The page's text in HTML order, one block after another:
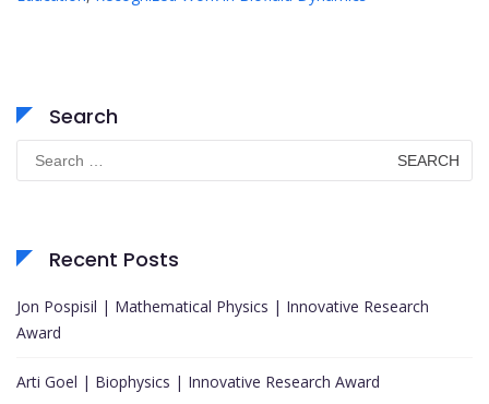
Search
for:
Recent Posts
Jon Pospisil | Mathematical Physics | Innovative Research
Award
Arti Goel | Biophysics | Innovative Research Award